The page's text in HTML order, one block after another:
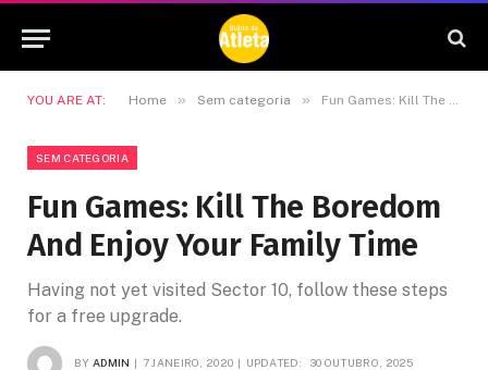
YOU ARE AT: Home » Sem categoria » Fun Games: Kill The Boredom And Enjoy Your Family Time
SEM CATEGORIA
Fun Games: Kill The Boredom
And Enjoy Your Family Time
Having not yet visited Sector 10, follow these steps
for a free upgrade.
BY ADMIN 7 JANEIRO, 2020 UPDATED: 30 OUTUBRO, 2025